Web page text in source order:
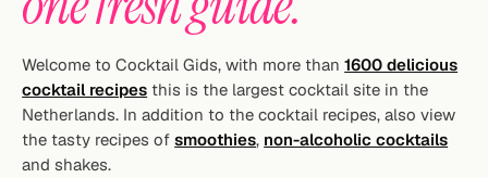
All cocktails
Smoothies
Alcohol-free
My bar
Welcome to Cocktail Gids, with more than1600 delicious
cocktail recipes this is the largest cocktail site in the
Netherlands. In addition to the cocktail recipes, also view
the tasty recipes ofsmoothies, non-alcoholic cocktails
and shakes.